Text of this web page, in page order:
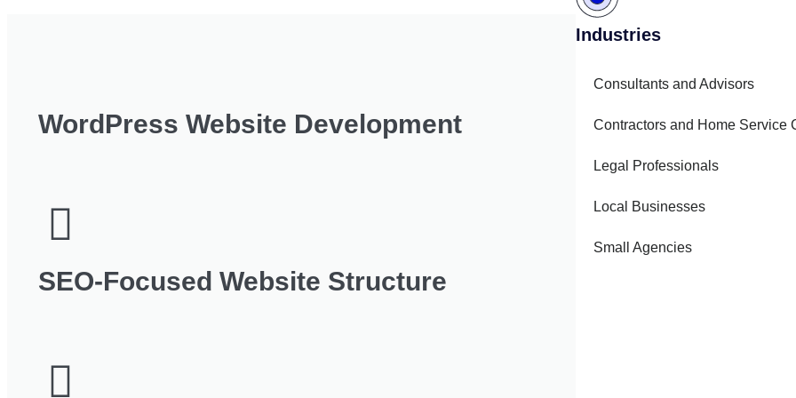
WordPress Website Development
SEO‑Focused Website Structure
Industries
Consultants and Advisors
Contractors and Home Service
Legal Professionals
Local Businesses
Small Agencies